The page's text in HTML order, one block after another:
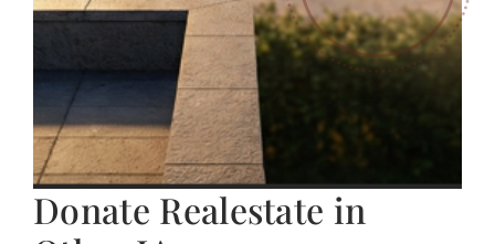
Donate Realestate in